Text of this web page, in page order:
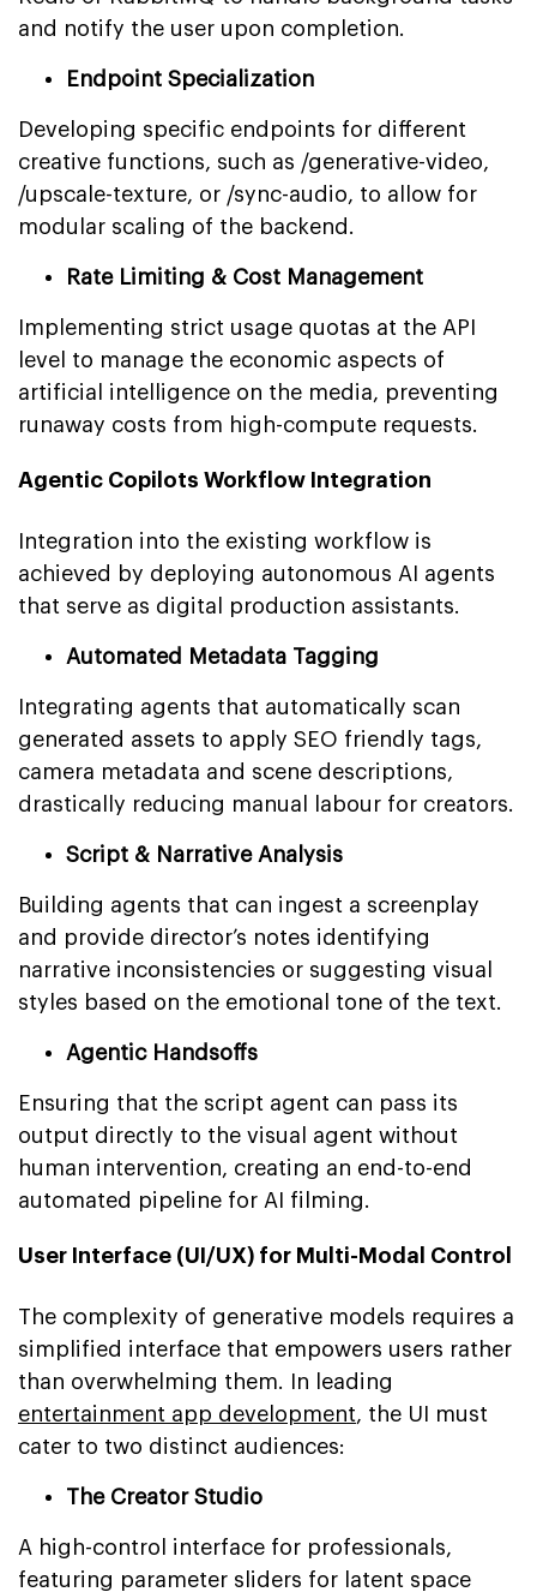
and notify the user upon completion.
Endpoint Specialization
Developing specific endpoints for different
creative functions, such as /generative-video,
/upscale-texture, or /sync-audio, to allow for
modular scaling of the backend.
Rate Limiting & Cost Management
Implementing strict usage quotas at the API
level to manage the economic aspects of
artificial intelligence on the media, preventing
runaway costs from high-compute requests.
Agentic Copilots Workflow Integration
Integration into the existing workflow is
achieved by deploying autonomous AI agents
that serve as digital production assistants.
Automated Metadata Tagging
Integrating agents that automatically scan
generated assets to apply SEO friendly tags,
camera metadata and scene descriptions,
drastically reducing manual labour for creators.
Script & Narrative Analysis
Building agents that can ingest a screenplay
and provide director’s notes identifying
narrative inconsistencies or suggesting visual
styles based on the emotional tone of the text.
Agentic Handsoffs
Ensuring that the script agent can pass its
output directly to the visual agent without
human intervention, creating an end-to-end
automated pipeline for AI filming.
User Interface (UI/UX) for Multi-Modal Control
The complexity of generative models requires a
simplified interface that empowers users rather
than overwhelming them. In leading
entertainment app development, the UI must
cater to two distinct audiences:
The Creator Studio
A high-control interface for professionals,
featuring parameter sliders for latent space